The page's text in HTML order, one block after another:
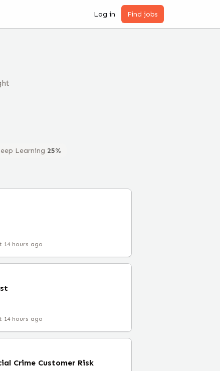
Log in Find jobs
Learning 25%
14 hours ago
14 hours ago
Crime Customer Risk